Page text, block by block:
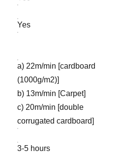
Yes
a) 22m/min [cardboard
(1000g/m2)]
b) 13m/min [Carpet]
c) 20m/min [double
corrugated cardboard]
3-5 hours